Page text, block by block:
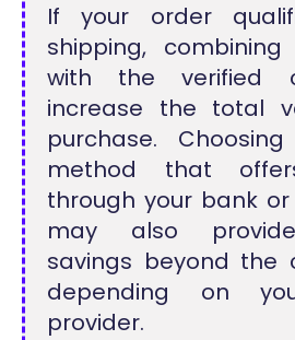
If your order
shipping,
with the verified
increase the total
purchase.
method that
through your bank
may also
savings beyond the
depending on
provider.